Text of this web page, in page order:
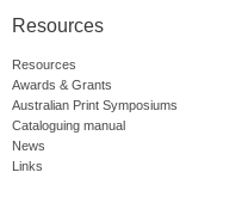
Resources
Resources
Awards & Grants
Australian Print Symposiums
Cataloguing manual
News
Links